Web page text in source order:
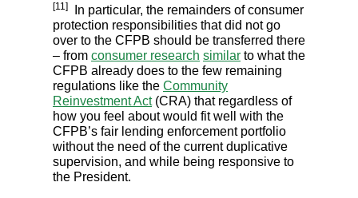
[11]
In particular, the remainders of consumer
protection responsibilities that did not go
over to the CFPB should be transferred there
– from consumer research similar to what the
CFPB already does to the few remaining
regulations like the Community
Reinvestment Act(CRA) that regardless of
how you feel about would fit well with the
CFPB’s fair lending enforcement portfolio
without the need of the current duplicative
supervision, and while being responsive to
the President.